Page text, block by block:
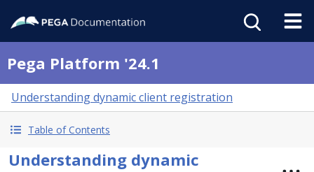
Pega Platform '24.1
Understanding dynamic client registration
Table of Contents
Understanding dynamic